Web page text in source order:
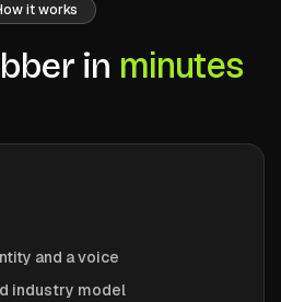
it works
in minutes
and a voice
industry model